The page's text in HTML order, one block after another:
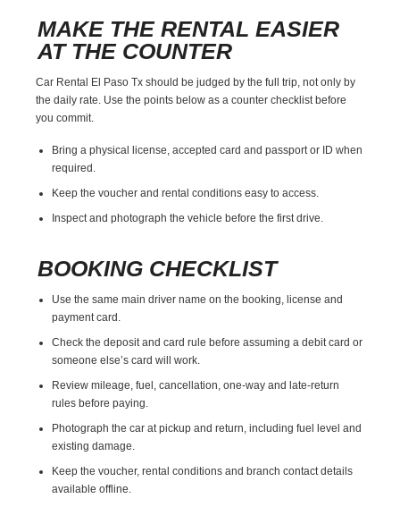
MAKE THE RENTAL EASIER
AT THE COUNTER
Car Rental El Paso Tx should be judged by the full trip, not only by
the daily rate. Use the points below as a counter checklist before
you commit.
Bring a physical license, accepted card and passport or ID when
required.
Keep the voucher and rental conditions easy to access.
Inspect and photograph the vehicle before the first drive.
BOOKING CHECKLIST
Use the same main driver name on the booking, license and
payment card.
Check the deposit and card rule before assuming a debit card or
someone else’s card will work.
Review mileage, fuel, cancellation, one-way and late-return
rules before paying.
Photograph the car at pickup and return, including fuel level and
existing damage.
Keep the voucher, rental conditions and branch contact details
available offline.